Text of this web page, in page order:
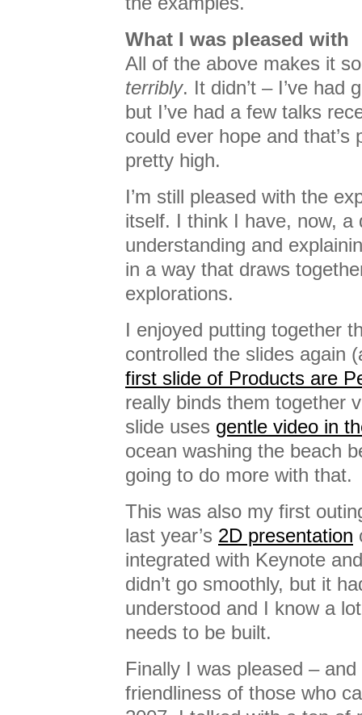
What I was pleased with
All of the above makes it
terribly. It didn’t – I’ve had
but I’ve had a few talks
could ever hope and that’s
pretty high.
I’m still pleased with the
itself. I think I have, now, a
understanding and
in a way that draws
explorations.
I enjoyed putting together
controlled the slides again
first slide of Products are
really binds them together
slide uses gentle video in
ocean washing the beach
going to do more with that.
This was also my first
last year’s 2D presentation
integrated with Keynote
didn’t go smoothly, but it
understood and I know a
needs to be built.
Finally I was pleased –
friendliness of those who